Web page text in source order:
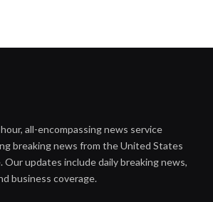
all-encompassing news service
breaking news from the United States
Our updates include daily breaking news,
business coverage.